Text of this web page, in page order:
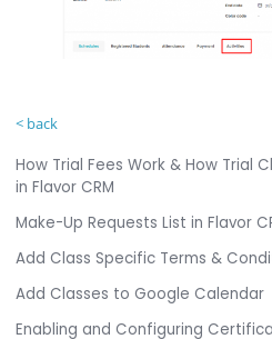
< back
How Trial Fees Work & How Trial
in Flavor CRM
Make-Up Requests List in Flavor
Add Class Specific Terms &
Add Classes to Google Calendar
Enabling and Configuring